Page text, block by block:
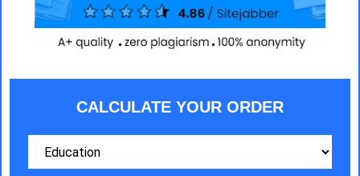
CALCULATE YOUR ORDER